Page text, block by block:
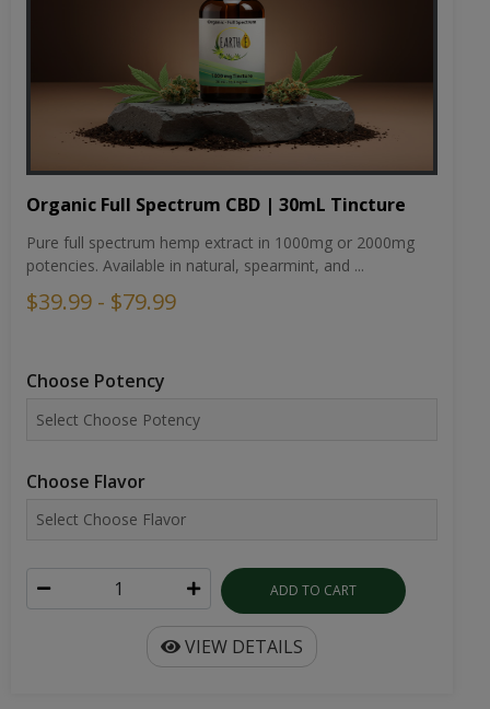
Organic Full Spectrum CBD | 30mL Tincture
Pure full spectrum hemp extract in 1000mg or 2000mg
potencies. Available in natural, spearmint, and ...
$39.99 - $79.99
Choose Potency
Choose Flavor
ADD TO CART
VIEW DETAILS